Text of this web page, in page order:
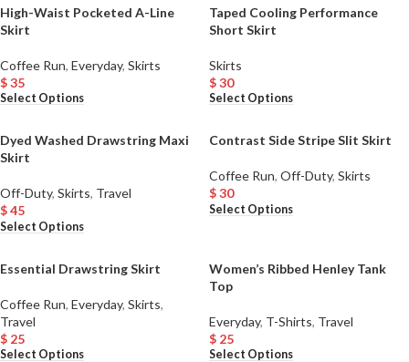
High-Waist Pocketed A-Line
Skirt
Coffee Run, Everyday, Skirts
$35
Select Options
Taped Cooling Performance
Short Skirt
Skirts
$30
Select Options
Dyed Washed Drawstring Maxi
Skirt
Off-Duty, Skirts, Travel
$45
Select Options
Contrast Side Stripe Slit Skirt
Coffee Run, Off-Duty, Skirts
$30
Select Options
Essential Drawstring Skirt
Coffee Run, Everyday, Skirts,
Travel
$ 25
Select Options
Women’s Ribbed Henley Tank
Top
Everyday, T-Shirts, Travel
$ 25
Select Options